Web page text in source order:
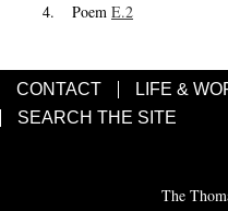
4.
Poem E.2
CONTACT LIFE &
SEARCH THE SITE
The